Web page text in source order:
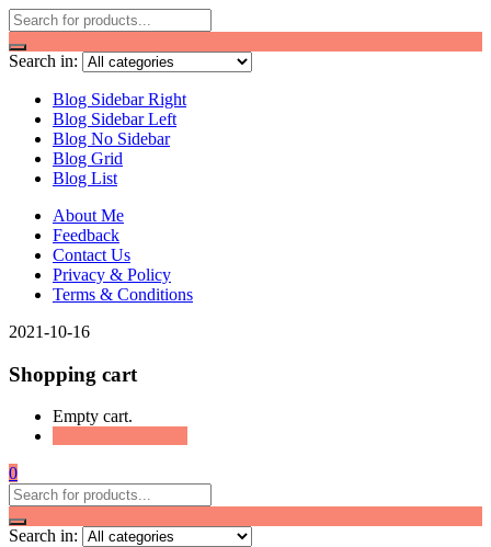
Search in:
Blog Sidebar Right
Blog Sidebar Left
Blog No Sidebar
Blog Grid
Blog List
About Me
Feedback
Contact Us
Privacy & Policy
Terms & Conditions
2021-10-16
Shopping cart
Empty cart.
0
Search in: